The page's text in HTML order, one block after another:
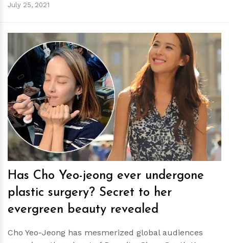
July 25, 2021
hm
Has Cho Yeo-jeong ever undergone
plastic surgery? Secret to her
evergreen beauty revealed
Cho Yeo-Jeong has mesmerized global audiences